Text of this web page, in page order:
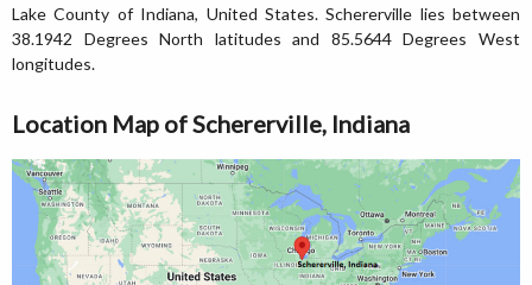
Lake County of Indiana, United States. Schererville lies between
38.1942 Degrees North latitudes and 85.5644 Degrees West
longitudes.
Location Map of Schererville, Indiana